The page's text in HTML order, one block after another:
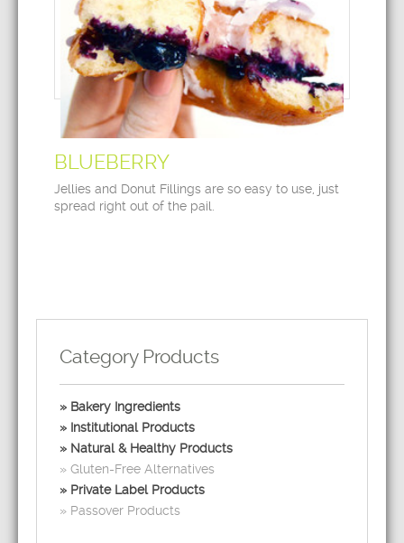
BLUEBERRY
Jellies and Donut Fillings are so easy to use, just
spread right out of the pail.
Category Products
Bakery Ingredients
Institutional Products
Natural & Healthy Products
Gluten-Free Alternatives
Private Label Products
Passover Products